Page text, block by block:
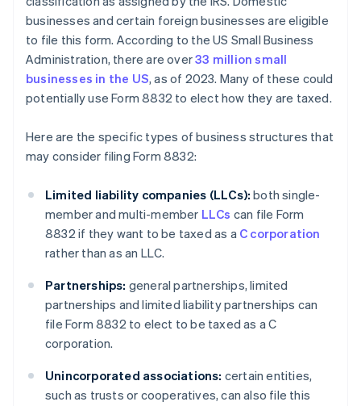
businesses and certain foreign businesses are eligible
to file this form. According to the US Small Business
Administration, there are over33 million small
businesses in the US, as of 2023. Many of these could
potentially use Form 8832 to elect how they are taxed.
Here are the specific types of business structures that
may consider filing Form 8832:
Limited liability companies (LLCs): both single-
member and multi-member LLCs can file Form
8832 if they want to be taxed as a C corporation
rather than as an LLC.
Partnerships: general partnerships, limited
partnerships and limited liability partnerships can
file Form 8832 to elect to be taxed as a C
corporation.
Unincorporated associations: certain entities,
such as trusts or cooperatives, can also file this